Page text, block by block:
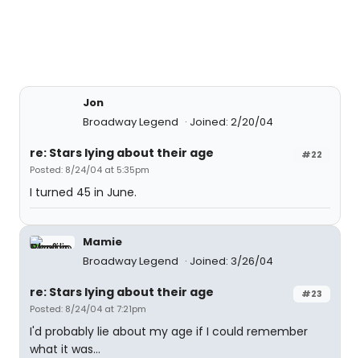
Jon
Broadway Legend
Joined: 2/20/04
#22
re: Stars lying about their age
Posted: 8/24/04 at 5:35pm
I turned 45 in June.
Mamie
Broadway Legend
Joined: 3/26/04
#23
re: Stars lying about their age
Posted: 8/24/04 at 7:21pm
I'd probably lie about my age if I could remember
what it was...